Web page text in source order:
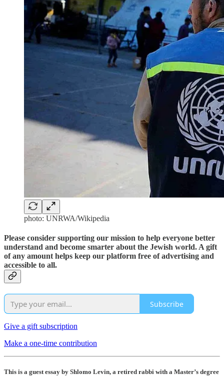
photo: UNRWA/Wikipedia
Please consider supporting our mission to help everyone better
understand and become smarter about the Jewish world. A gift
of any amount helps keep our platform free of advertising and
accessible to all.
Subscribe
Give a gift subscription
Make a one-time contribution
This is a guest essay by Shlomo Levin, a retired rabbi with a Master’s degree